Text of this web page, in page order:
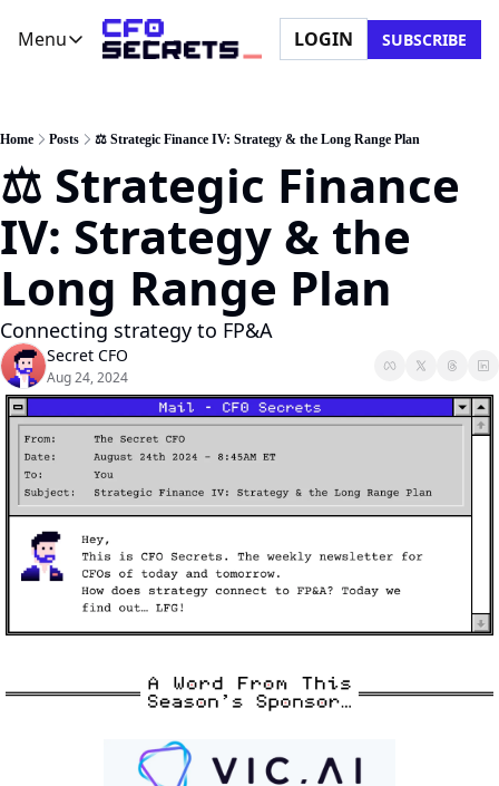
Menu
Menu
CFO Secrets Playbooks
CFO Secrets Mailbag
CFO Secrets Spotlight
Boardroom Brief
About Us
Ask a Question
Partner with Us
LOGIN SUBSCRIBE
Home Posts ⚖️ Strategic Finance IV: Strategy & the Long Range Plan
⚖️ Strategic Finance
IV: Strategy & the
Long Range Plan
Connecting strategy to FP&A
Secret CFO
Aug 24, 2024